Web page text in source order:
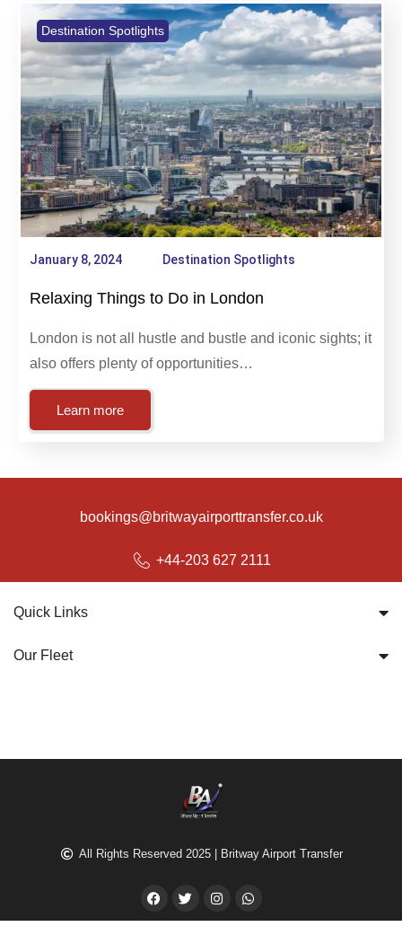
Destination Spotlights
January 8, 2024 Destination Spotlights
Relaxing Things to Do in London
also offers plenty of opportunities…
bookings@britwayairporttransfer.co.uk
Quick Links
All Rights Reserved 2025 | Britway Airport Transfer